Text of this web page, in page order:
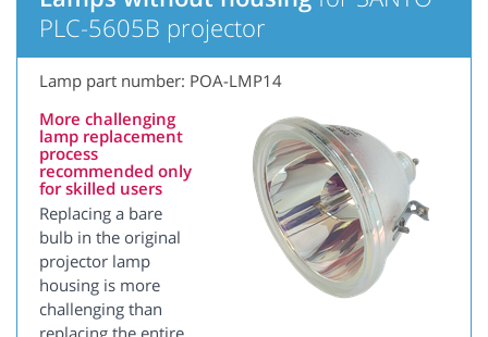
PLC-5605B projector
Lamp part number: POA-LMP14
More challenging
lamp replacement
process
recommended only
for skilled users
Replacing a bare
bulb in the original
projector lamp
housing is more
challenging than